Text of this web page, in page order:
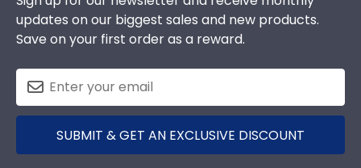
updates on our biggest sales and new products.
Save on your first order as a reward.
SUBMIT & GET AN EXCLUSIVE DISCOUNT